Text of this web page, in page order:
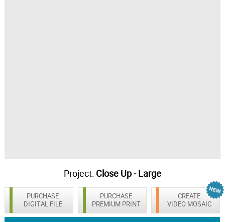
Project: Close Up - Large
PURCHASE
DIGITAL FILE
CREATE
VIDEO MOSAIC
PURCHASE
PREMIUM PRINT